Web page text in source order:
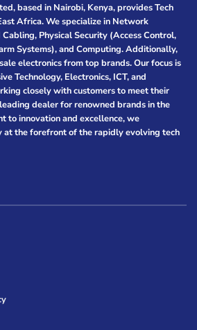
based in Nairobi, Kenya, provides Tech
Africa. We specialize in Network
Physical Security (Access Control,
Systems), and Computing. Additionally,
electronics from top brands. Our focus is
Technology, Electronics, ICT, and
closely with customers to meet their
dealer for renowned brands in the
to innovation and excellence, we
at the forefront of the rapidly evolving tech